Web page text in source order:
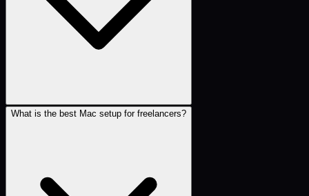
What is the best Mac setup for freelancers?